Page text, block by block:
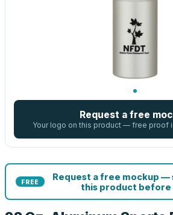
Request a free
Your logo on this product — free proof
FREE
Request a free mockup —
this product before